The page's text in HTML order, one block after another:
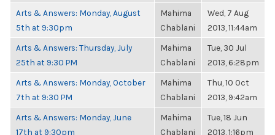
Arts & Answers: Monday, August
5th at 9:30pm
Mahima
Chablani
Wed, 7 Aug
2013, 11:44am
Arts & Answers: Thursday, July
25th at 9:30 PM
Mahima
Chablani
Tue, 30 Jul
2013, 6:28pm
Arts & Answers: Monday, October
7th at 9:30 PM
Mahima
Chablani
Thu, 10 Oct
2013, 9:42am
Arts & Answers: Monday, June
17th at 9:30pm
Mahima
Chablani
Tue, 18 Jun
2013, 1:16pm